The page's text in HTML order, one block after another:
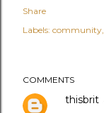
Share
Labels: community
COMMENTS
thisbrit